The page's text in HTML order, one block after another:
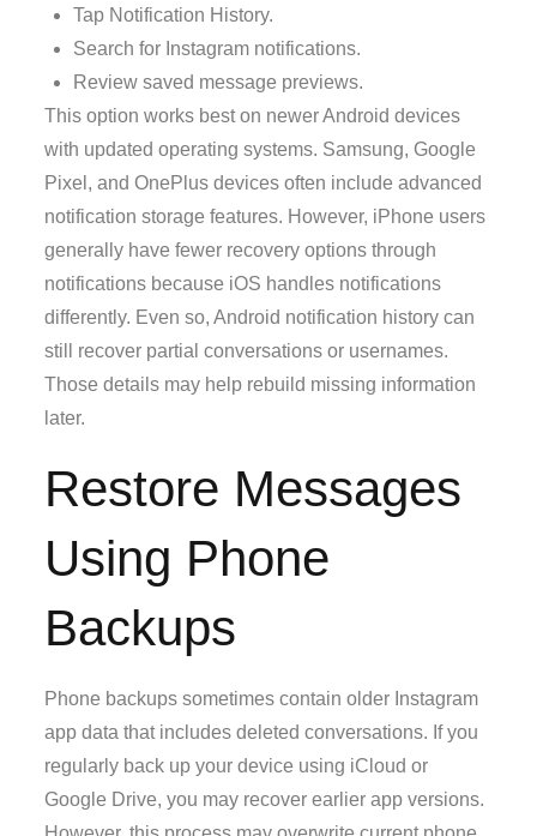
Tap Notification History.
Search for Instagram notifications.
Review saved message previews.
This option works best on newer Android devices
with updated operating systems. Samsung, Google
Pixel, and OnePlus devices often include advanced
notification storage features. However, iPhone users
generally have fewer recovery options through
notifications because iOS handles notifications
differently. Even so, Android notification history can
still recover partial conversations or usernames.
Those details may help rebuild missing information
later.
Restore Messages
Using Phone
Backups
Phone backups sometimes contain older Instagram
app data that includes deleted conversations. If you
regularly back up your device using iCloud or
Google Drive, you may recover earlier app versions.